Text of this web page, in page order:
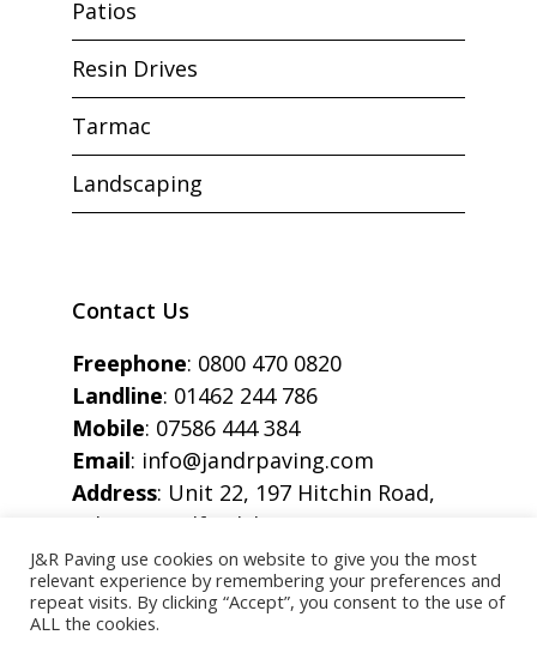
Patios
Resin Drives
Tarmac
Landscaping
Contact Us
Freephone: 0800 470 0820
Landline: 01462 244 786
Mobile: 07586 444 384
Email: info@jandrpaving.com
Address: Unit 22, 197 Hitchin Road,
Arlesey, Bedfordshire, SG15 6SE
J&R Paving use cookies on website to give you the most
relevant experience by remembering your preferences and
repeat visits. By clicking “Accept”, you consent to the use of
ALL the cookies.